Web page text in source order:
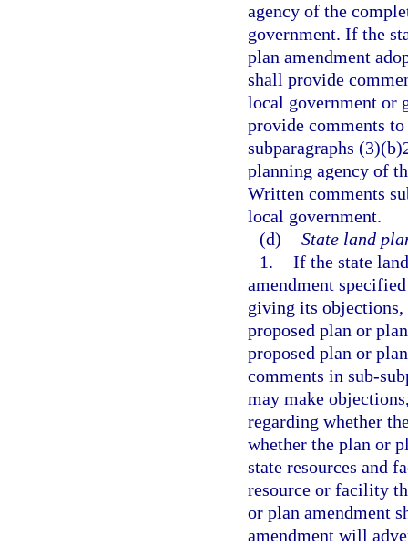
agency of the
government. If the
plan amendment
shall provide
local government or
provide comments
subparagraphs
planning agency of
Written comments
local government.
(d) State land
1. If the state
amendment
giving its objections,
proposed plan or
proposed plan or
comments in sub-
may make
regarding whether
whether the plan or
state resources and
resource or facility
or plan amendment
amendment will